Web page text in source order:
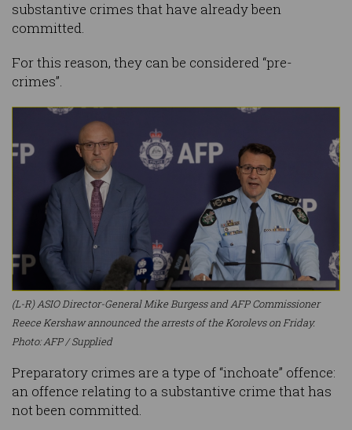
substantive crimes that have already been
committed.
For this reason, they can be considered “pre-
crimes”.
(L-R) ASIO Director-General Mike Burgess and AFP Commissioner
Reece Kershaw announced the arrests of the Korolevs on Friday.
Photo: AFP / Supplied
Preparatory crimes are a type of “inchoate” offence:
an offence relating to a substantive crime that has
not been committed.